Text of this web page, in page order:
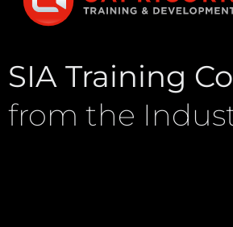
SIA Training
from the